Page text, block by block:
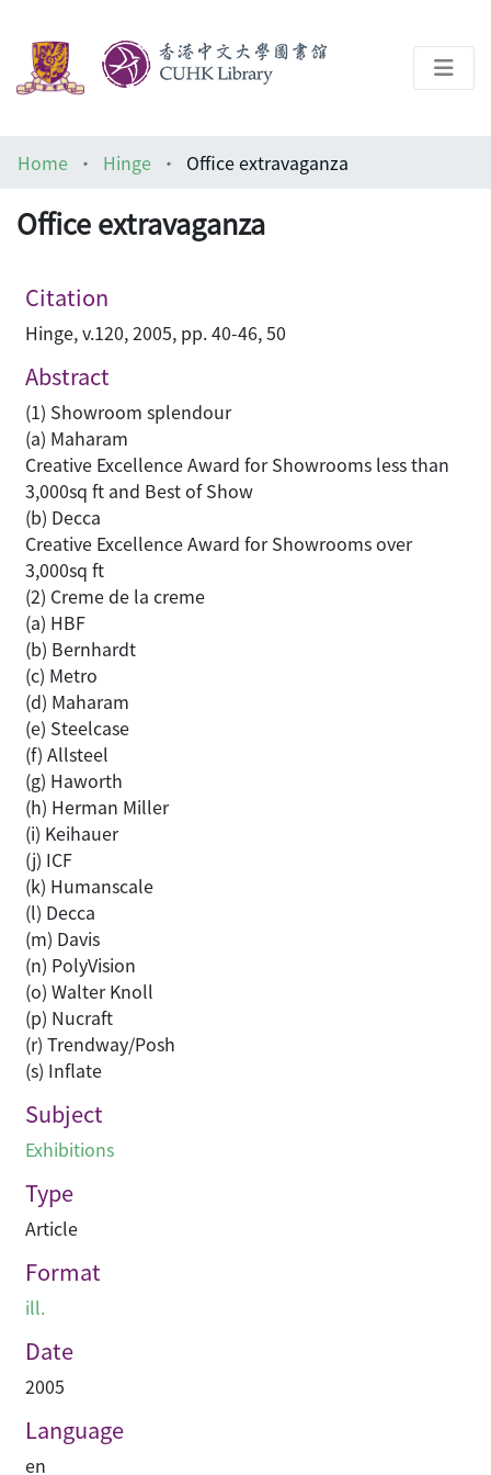
Architecture Library
Home Hinge Office extravaganza
Office extravaganza
Citation
Hinge, v.120, 2005, pp. 40-46, 50
Abstract
(1) Showroom splendour
(a) Maharam
Creative Excellence Award for Showrooms less than
3,000sq ft and Best of Show
(b) Decca
Creative Excellence Award for Showrooms over
3,000sq ft
(2) Creme de la creme
(a) HBF
(b) Bernhardt
(c) Metro
(d) Maharam
(e) Steelcase
(f) Allsteel
(g) Haworth
(h) Herman Miller
(i) Keihauer
(j) ICF
(k) Humanscale
(l) Decca
(m) Davis
(n) PolyVision
(o) Walter Knoll
(p) Nucraft
(r) Trendway/Posh
(s) Inflate
Subject
Exhibitions
Type
Article
Format
ill.
Date
2005
Language
en